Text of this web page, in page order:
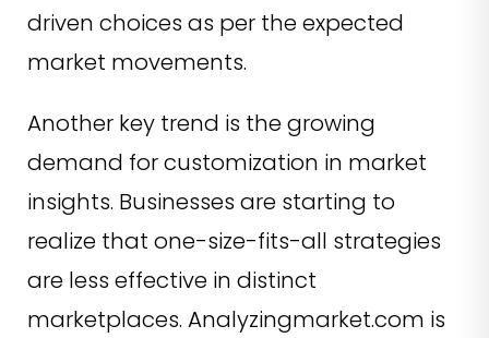
driven choices as per the expected
market movements.
Another key trend is the growing
demand for customization in market
insights. Businesses are starting to
realize that one-size-fits-all strategies
are less effective in distinct
marketplaces. Analyzingmarket.com is